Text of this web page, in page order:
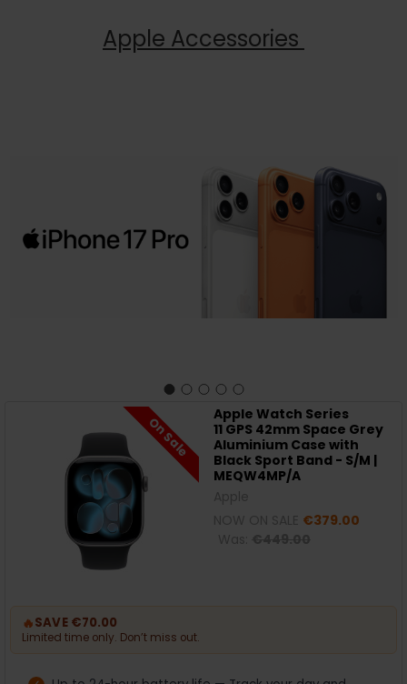
Apple Accessories
On Sale
Apple Watch Series
11 GPS 42mm Space Grey
Aluminium Case with
Black Sport Band - S/M |
MEQW4MP/A
€379.00
🔥SAVE €70.00
Limited time only. Don’t miss out.